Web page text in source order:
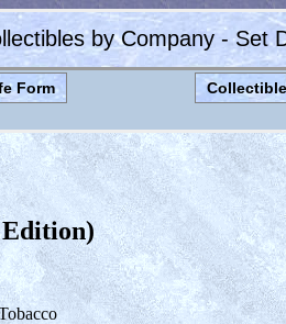
by Company - Set
Form